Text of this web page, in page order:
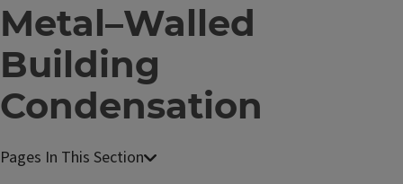
Metal–Walled
Building
Condensation